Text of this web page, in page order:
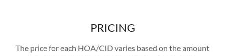
PRICING
The price for each HOA/CID varies based on the amount